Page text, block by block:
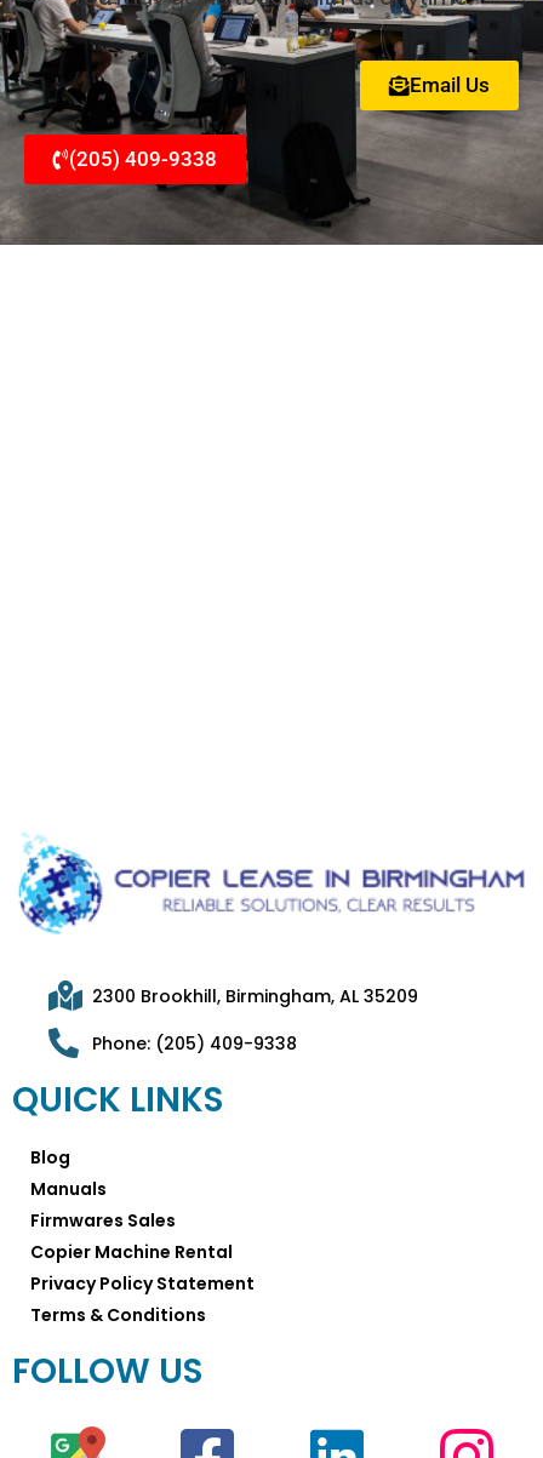
Email Us
(205) 409-9338
2300 Brookhill, Birmingham, AL 35209
Phone: (205) 409-9338
QUICK LINKS
Blog
Manuals
Firmwares Sales
Copier Machine Rental
Privacy Policy Statement
Terms & Conditions
FOLLOW US